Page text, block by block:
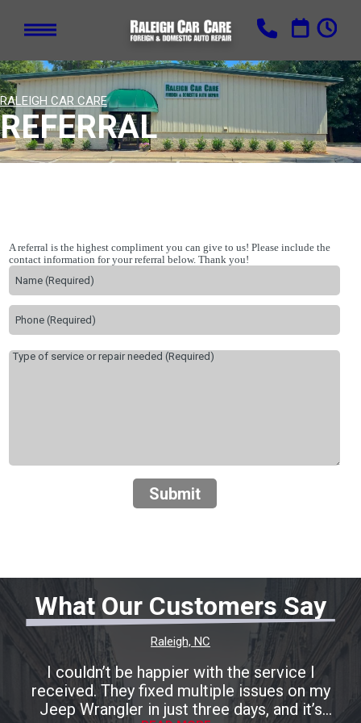
RALEIGH CAR CARE
REFERRAL
A referral is the highest compliment you can give to us! Please include the
contact information for your referral below. Thank you!
Submit
What Our Customers Say
Raleigh, NC
I couldn’t be happier with the service I
received. They fixed multiple issues on my
Jeep Wrangler in just three days, and it’s